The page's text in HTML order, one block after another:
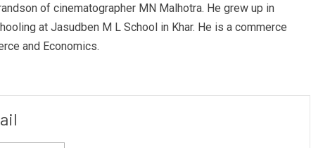
of cinematographer MN Malhotra. He grew up in
at Jasudben M L School in Khar. He is a commerce
and Economics.